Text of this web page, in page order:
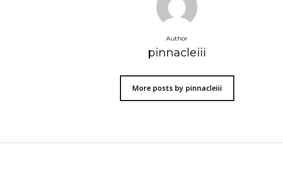
Author
pinnacleiii
More posts by pinnacleiii